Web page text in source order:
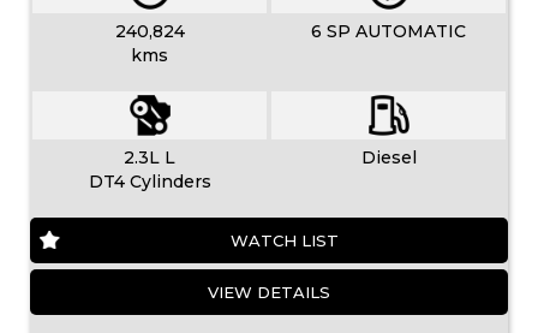
240,824
kms
6 SP AUTOMATIC
2.3L L
DT4 Cylinders
Diesel
WATCH LIST
VIEW DETAILS